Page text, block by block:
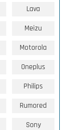
Lava
Meizu
Motorola
Oneplus
Philips
Rumored
Sony